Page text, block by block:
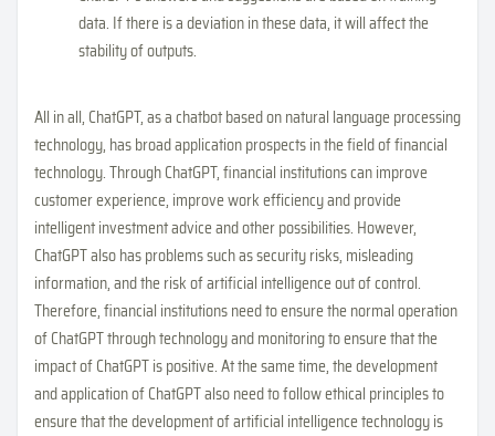
data. If there is a deviation in these data, it will affect the
stability of outputs.
All in all, ChatGPT, as a chatbot based on natural language processing
technology, has broad application prospects in the field of financial
technology. Through ChatGPT, financial institutions can improve
customer experience, improve work efficiency and provide
intelligent investment advice and other possibilities. However,
ChatGPT also has problems such as security risks, misleading
information, and the risk of artificial intelligence out of control.
Therefore, financial institutions need to ensure the normal operation
of ChatGPT through technology and monitoring to ensure that the
impact of ChatGPT is positive. At the same time, the development
and application of ChatGPT also need to follow ethical principles to
ensure that the development of artificial intelligence technology is